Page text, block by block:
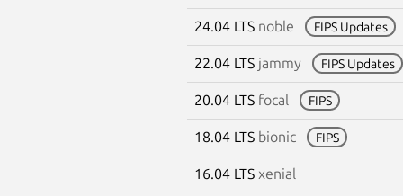
24.04 LTS noble FIPS Updates
22.04 LTS jammy FIPS Updates
20.04 LTS focal FIPS
18.04 LTS bionic FIPS
16.04 LTS xenial